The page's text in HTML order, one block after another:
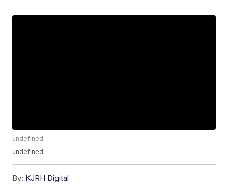
undefined
undefined
By: KJRH Digital